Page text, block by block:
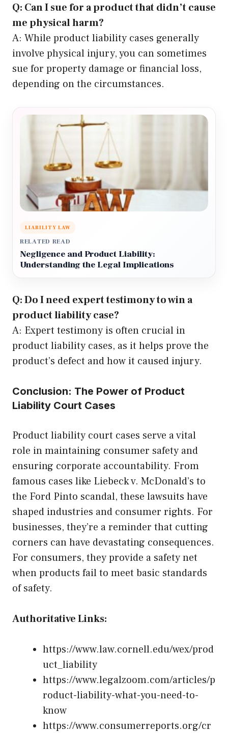
Q: Can I sue for a product that didn’t cause
me physical harm?
A: While product liability cases generally
involve physical injury, you can sometimes
sue for property damage or financial loss,
depending on the circumstances.
LIABILITY LAW
RELATED READ
Negligence and Product Liability:
Understanding the Legal Implications
Q: Do I need expert testimony to win a
product liability case?
A: Expert testimony is often crucial in
product liability cases, as it helps prove the
product’s defect and how it caused injury.
Conclusion: The Power of Product
Liability Court Cases
Product liability court cases serve a vital
role in maintaining consumer safety and
ensuring corporate accountability. From
famous cases like Liebeck v. McDonald’s to
the Ford Pinto scandal, these lawsuits have
shaped industries and consumer rights. For
businesses, they’re a reminder that cutting
corners can have devastating consequences.
For consumers, they provide a safety net
when products fail to meet basic standards
of safety.
Authoritative Links:
https://www.law.cornell.edu/wex/prod
uct_liability
https://www.legalzoom.com/articles/p
roduct-liability-what-you-need-to-
know
https://www.consumerreports.org/cr